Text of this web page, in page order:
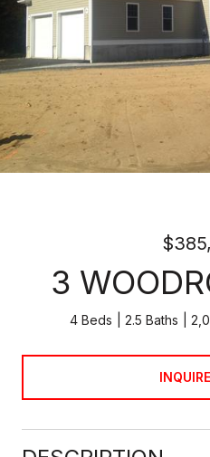
3
4 Beds 2.5 Baths